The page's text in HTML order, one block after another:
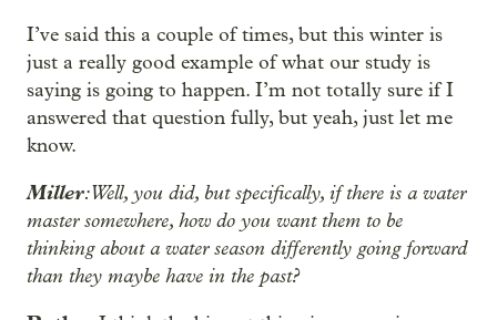
I’ve said this a couple of times, but this winter is
just a really good example of what our study is
saying is going to happen. I’m not totally sure if I
answered that question fully, but yeah, just let me
know.
Miller: Well, you did, but specifically, if there is a water
master somewhere, how do you want them to be
thinking about a water season differently going forward
than they maybe have in the past?